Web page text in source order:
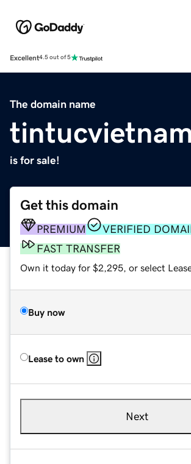
Excellent4.5 out of 5
The domain name
is for sale!
Get this domain
PREMIUM
VERIFIED
FAST TRANSFER
Own it today for $2,295, or select
Buy now
Lease to own
Next